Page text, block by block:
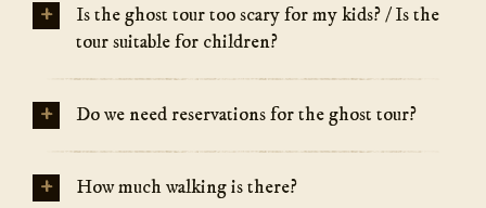
Is the ghost tour too scary for my kids? / Is the
tour suitable for children?
+
Do we need reservations for the ghost tour?
+
How much walking is there?
+